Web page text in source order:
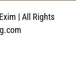
| All Rights